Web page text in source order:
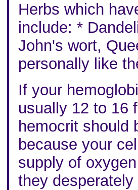
Herbs which
include: *
John's wort,
personally like
If your
usually 12 to 16
hemocrit should
because your
supply of
they desperately